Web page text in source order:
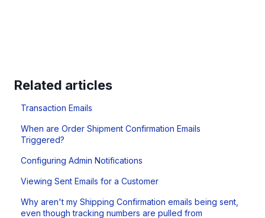
Related articles
Transaction Emails
When are Order Shipment Confirmation Emails
Triggered?
Configuring Admin Notifications
Viewing Sent Emails for a Customer
Why aren't my Shipping Confirmation emails being sent,
even though tracking numbers are pulled from